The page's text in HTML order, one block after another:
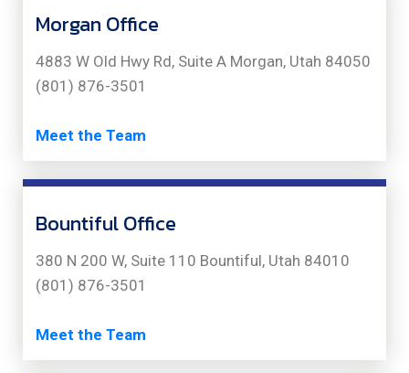
Morgan Office
4883 W Old Hwy Rd, Suite A Morgan, Utah 84050
(801) 876-3501
Meet the Team
Bountiful Office
380 N 200 W, Suite 110 Bountiful, Utah 84010
(801) 876-3501
Meet the Team